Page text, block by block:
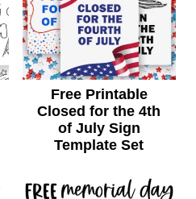
Free Printable
Closed for the 4th
of July Sign
Template Set